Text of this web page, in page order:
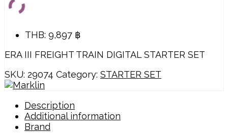
THB: 9,897 ฿
ERA III FREIGHT TRAIN DIGITAL STARTER SET
SKU: 29074 Category: STARTER SET
Description
Additional information
Brand